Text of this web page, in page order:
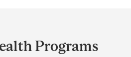
Programs